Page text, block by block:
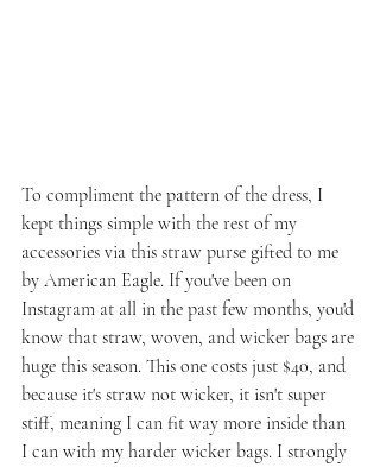
To compliment the pattern of the dress, I
kept things simple with the rest of my
accessories via this straw purse gifted to me
by American Eagle. If you've been on
Instagram at all in the past few months, you'd
know that straw, woven, and wicker bags are
huge this season. This one costs just $40, and
because it's straw not wicker, it isn't super
stiff, meaning I can fit way more inside than
I can with my harder wicker bags. I strongly